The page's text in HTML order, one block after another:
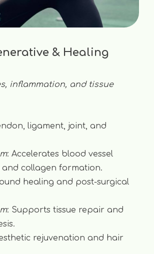
& Healing
inflammation, and tissue
ligament, joint, and
: Accelerates blood vessel
collagen formation.
healing and post-surgical
: Supports tissue repair and
rejuvenation and hair